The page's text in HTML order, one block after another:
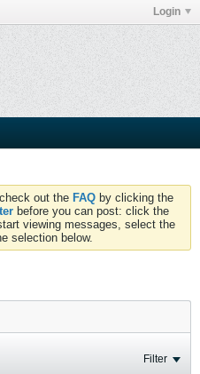
Login
out the FAQ by clicking the
before you can post: click the
viewing messages, select the
selection below.
Filter